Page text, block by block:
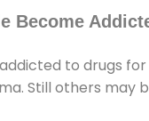
Become
to drugs
Still others may